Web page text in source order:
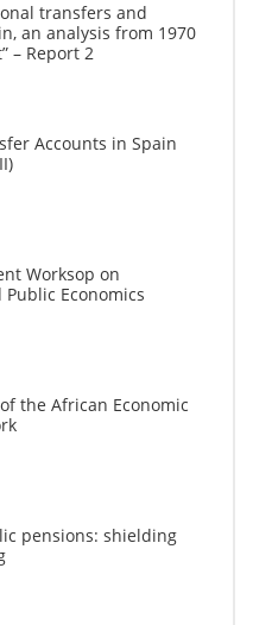
transfers and
an analysis from 1970
– Report 2
Accounts in Spain
Worksop on
Economics
the African Economic
pensions: shielding